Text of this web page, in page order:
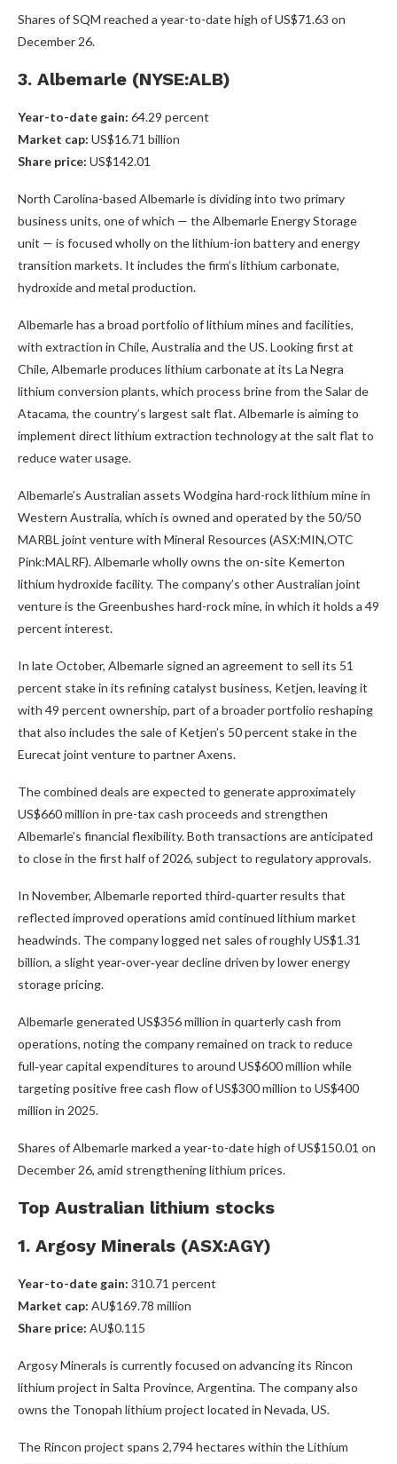
Shares of SQM reached a year-to-date high of US$71.63 on
December 26.
3. Albemarle (NYSE:ALB)
Year-to-date gain: 64.29 percent
Market cap: US$16.71 billion
Share price: US$142.01
North Carolina-based Albemarle is dividing into two primary
business units, one of which — the Albemarle Energy Storage
unit — is focused wholly on the lithium-ion battery and energy
transition markets. It includes the firm’s lithium carbonate,
hydroxide and metal production.
Albemarle has a broad portfolio of lithium mines and facilities,
with extraction in Chile, Australia and the US. Looking first at
Chile, Albemarle produces lithium carbonate at its La Negra
lithium conversion plants, which process brine from the Salar de
Atacama, the country’s largest salt flat. Albemarle is aiming to
implement direct lithium extraction technology at the salt flat to
reduce water usage.
Albemarle’s Australian assets Wodgina hard-rock lithium mine in
Western Australia, which is owned and operated by the 50/50
MARBL joint venture with Mineral Resources (ASX:MIN,OTC
Pink:MALRF). Albemarle wholly owns the on-site Kemerton
lithium hydroxide facility. The company’s other Australian joint
venture is the Greenbushes hard-rock mine, in which it holds a 49
percent interest.
In late October, Albemarle signed an agreement to sell its 51
percent stake in its refining catalyst business, Ketjen, leaving it
with 49 percent ownership, part of a broader portfolio reshaping
that also includes the sale of Ketjen’s 50 percent stake in the
Eurecat joint venture to partner Axens.
The combined deals are expected to generate approximately
US$660 million in pre-tax cash proceeds and strengthen
Albemarle’s financial flexibility. Both transactions are anticipated
to close in the first half of 2026, subject to regulatory approvals.
In November, Albemarle reported third‑quarter results that
reflected improved operations amid continued lithium market
headwinds. The company logged net sales of roughly US$1.31
billion, a slight year‑over‑year decline driven by lower energy
storage pricing.
Albemarle generated US$356 million in quarterly cash from
operations, noting the company remained on track to reduce
full‑year capital expenditures to around US$600 million while
targeting positive free cash flow of US$300 million to US$400
million in 2025.
Shares of Albemarle marked a year-to-date high of US$150.01 on
December 26, amid strengthening lithium prices.
Top Australian lithium stocks
1. Argosy Minerals (ASX:AGY)
Year-to-date gain: 310.71 percent
Market cap: AU$169.78 million
Share price: AU$0.115
Argosy Minerals is currently focused on advancing its Rincon
lithium project in Salta Province, Argentina. The company also
owns the Tonopah lithium project located in Nevada, US.
The Rincon project spans 2,794 hectares within the Lithium